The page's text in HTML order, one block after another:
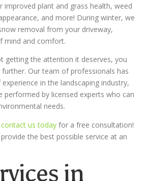
plant and grass health, weed
and more! During winter, we
removal from your driveway,
mind and comfort.
getting the attention it deserves, you
further. Our team of professionals has
in the landscaping industry,
performed by licensed experts who can
needs.
contact us today for a free consultation!
the best possible service at an
in